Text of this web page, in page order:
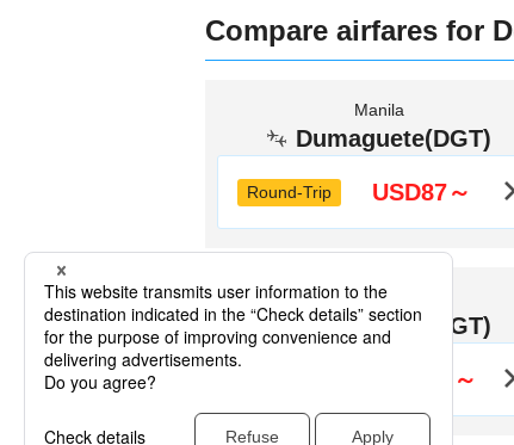
Compare airfares for
Manila
Dumaguete(DGT)
Round-Trip USD87～
Bacolod
Dumaguete(DGT)
USD126～